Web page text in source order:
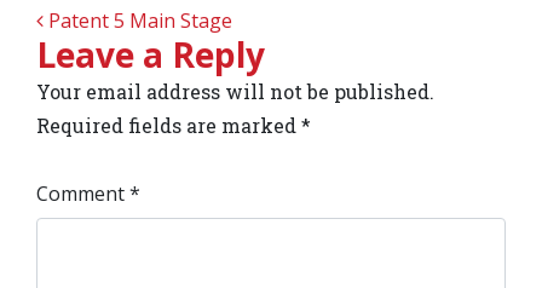
POST NAVIGATION
Patent 5 Main Stage
Leave a Reply
Your email address will not be published.
Required fields are marked *
Comment*